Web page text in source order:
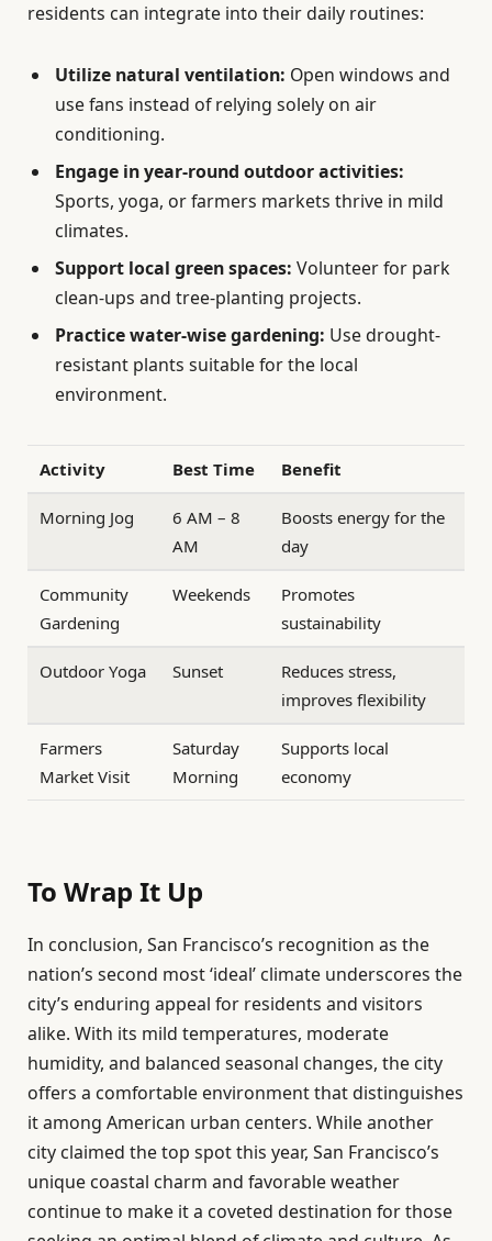
residents can integrate into their daily routines:
Utilize natural ventilation: Open windows and
use fans instead of relying solely on air
conditioning.
Engage in year-round outdoor activities:
Sports, yoga, or farmers markets thrive in mild
climates.
Support local green spaces: Volunteer for park
clean-ups and tree-planting projects.
Practice water-wise gardening: Use drought-
resistant plants suitable for the local
environment.
Activity Best Time Benefit
Morning Jog
6 AM – 8
AM
Boosts energy for the
day
Community
Gardening
Weekends
Promotes
sustainability
Outdoor Yoga Sunset
Reduces stress,
improves flexibility
Farmers
Market Visit
Saturday
Morning
Supports local
economy
To Wrap It Up
In conclusion, San Francisco’s recognition as the
nation’s second most ‘ideal’ climate underscores the
city’s enduring appeal for residents and visitors
alike. With its mild temperatures, moderate
humidity, and balanced seasonal changes, the city
offers a comfortable environment that distinguishes
it among American urban centers. While another
city claimed the top spot this year, San Francisco’s
unique coastal charm and favorable weather
continue to make it a coveted destination for those